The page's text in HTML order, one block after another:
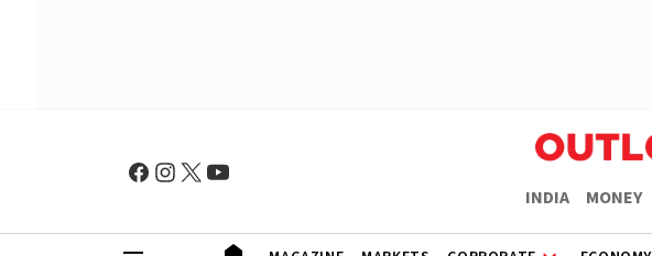
INDIA MONEY